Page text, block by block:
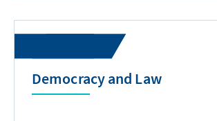
Democracy and Law